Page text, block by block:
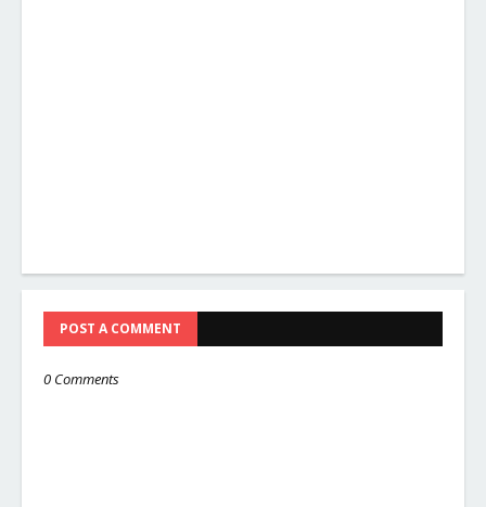
POST A COMMENT
0 Comments